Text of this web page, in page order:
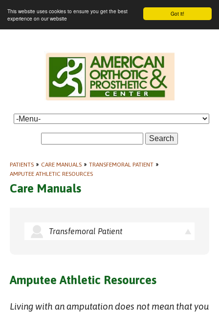
Got it!
This website uses cookies to ensure you get the best
experience on our website
Search
PATIENTS » CARE MANUALS » TRANSFEMORAL PATIENT »
AMPUTEE ATHLETIC RESOURCES
Care Manuals
Transfemoral Patient
Amputee Athletic Resources
Living with an amputation does not mean that you